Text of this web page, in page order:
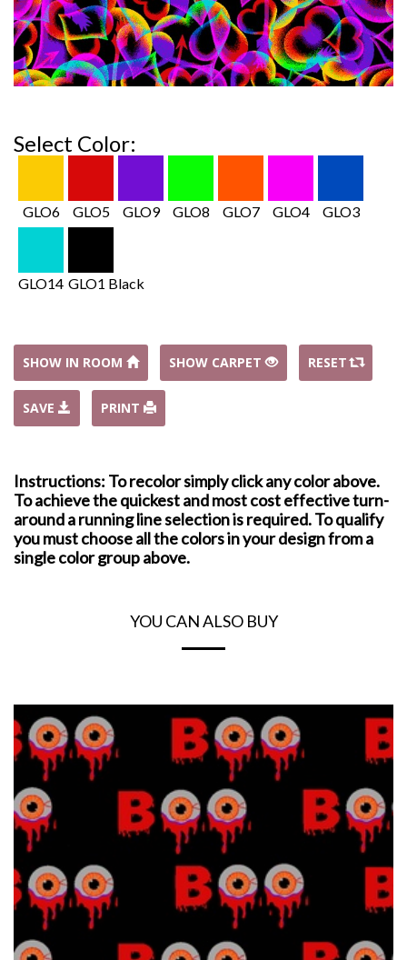
Select Color:
GLO6 GLO5 GLO9 GLO8 GLO7 GLO4 GLO3
GLO14 GLO1 Black
SHOW IN ROOM SHOW CARPET RESET
SAVE PRINT
Instructions: To recolor simply click any color above.
To achieve the quickest and most cost effective turn-
around a running line selection is required. To qualify
you must choose all the colors in your design from a
single color group above.
YOU CAN ALSO BUY